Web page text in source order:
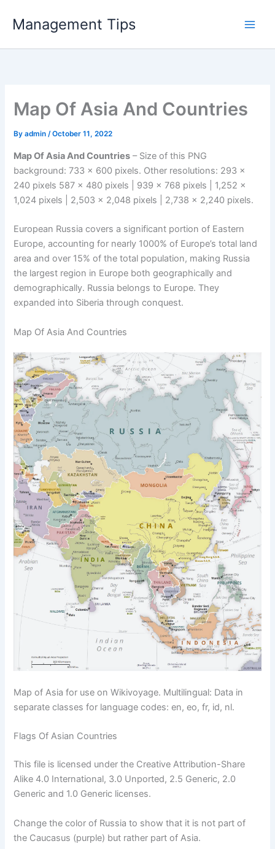
Management Tips
Map Of Asia And Countries
Byadmin/October 11, 2022
Map Of Asia And Countries – Size of this PNG
background: 733 × 600 pixels. Other resolutions: 293 ×
240 pixels 587 × 480 pixels | 939 × 768 pixels | 1,252 ×
1,024 pixels | 2,503 × 2,048 pixels | 2,738 × 2,240 pixels.
European Russia covers a significant portion of Eastern
Europe, accounting for nearly 1000% of Europe’s total land
area and over 15% of the total population, making Russia
the largest region in Europe both geographically and
demographically. Russia belongs to Europe. They
expanded into Siberia through conquest.
Map Of Asia And Countries
Map of Asia for use on Wikivoyage. Multilingual: Data in
separate classes for language codes: en, eo, fr, id, nl.
Flags Of Asian Countries
This file is licensed under the Creative Attribution-Share
Alike 4.0 International, 3.0 Unported, 2.5 Generic, 2.0
Generic and 1.0 Generic licenses.
Change the color of Russia to show that it is not part of
the Caucasus (purple) but rather part of Asia.